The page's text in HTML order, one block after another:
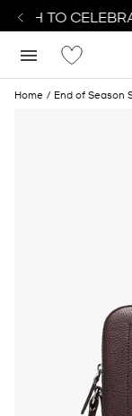
TO
Home End of Season